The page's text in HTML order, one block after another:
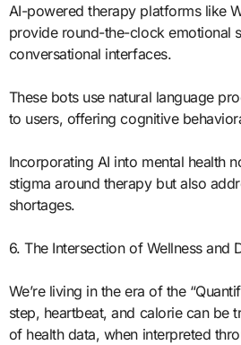
AI-powered therapy platforms like
provide round-the-clock emotional
conversational interfaces.
These bots use natural language
to users, offering cognitive
Incorporating AI into mental health
stigma around therapy but also
shortages.
6. The Intersection of Wellness and
We’re living in the era of the
step, heartbeat, and calorie can be
of health data, when interpreted